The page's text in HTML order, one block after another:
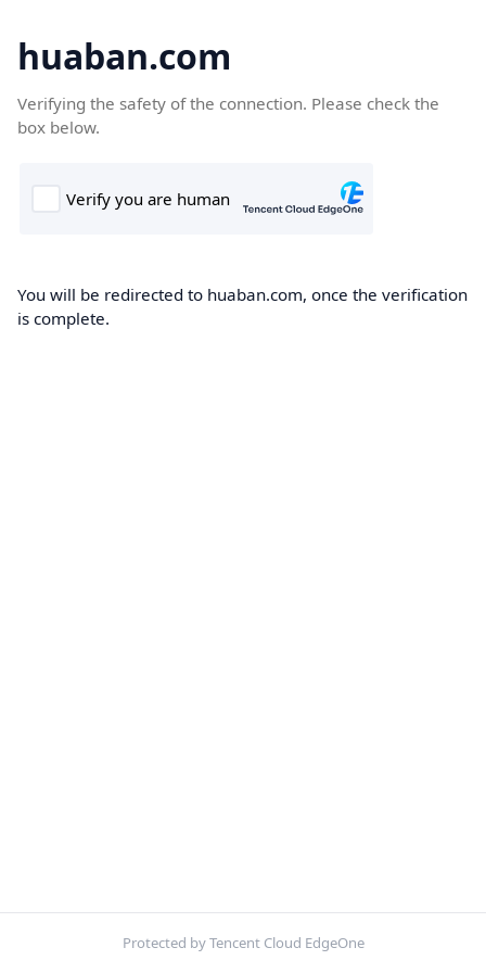
huaban.com
Verifying the safety of the connection. Please check the
box below.
You will be redirected to huaban.com, once the verification
is complete.
Protected by Tencent Cloud EdgeOne